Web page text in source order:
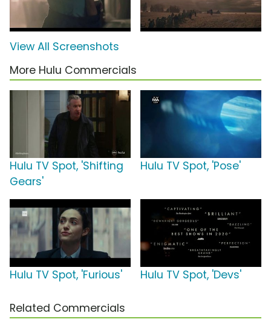
View All Screenshots
More Hulu Commercials
Hulu TV Spot, 'Shifting
Gears'
Hulu TV Spot, 'Pose'
Hulu TV Spot, 'Furious' Hulu TV Spot, 'Devs'
Related Commercials